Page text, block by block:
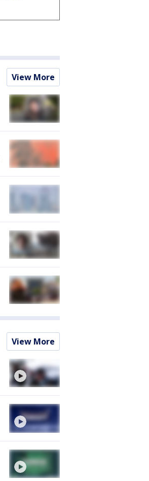
View More
View More